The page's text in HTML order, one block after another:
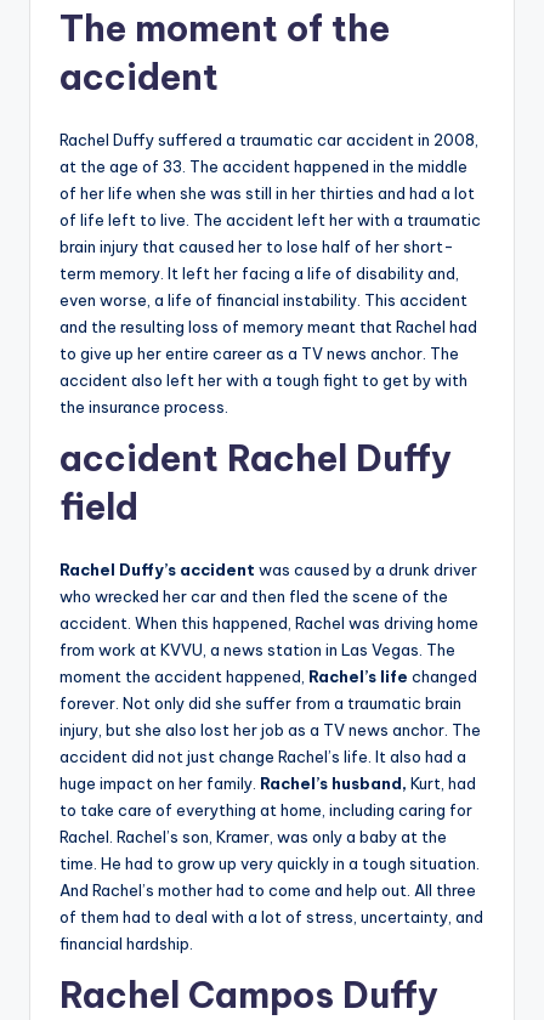
The moment of the
accident
Rachel Duffy suffered a traumatic car accident in 2008,
at the age of 33. The accident happened in the middle
of her life when she was still in her thirties and had a lot
of life left to live. The accident left her with a traumatic
brain injury that caused her to lose half of her short-
term memory. It left her facing a life of disability and,
even worse, a life of financial instability. This accident
and the resulting loss of memory meant that Rachel had
to give up her entire career as a TV news anchor. The
accident also left her with a tough fight to get by with
the insurance process.
accident Rachel Duffy
field
Rachel Duffy’s accident was caused by a drunk driver
who wrecked her car and then fled the scene of the
accident. When this happened, Rachel was driving home
from work at KVVU, a news station in Las Vegas. The
moment the accident happened, Rachel’s life changed
forever. Not only did she suffer from a traumatic brain
injury, but she also lost her job as a TV news anchor. The
accident did not just change Rachel’s life. It also had a
huge impact on her family. Rachel’s husband, Kurt, had
to take care of everything at home, including caring for
Rachel. Rachel’s son, Kramer, was only a baby at the
time. He had to grow up very quickly in a tough situation.
And Rachel’s mother had to come and help out. All three
of them had to deal with a lot of stress, uncertainty, and
financial hardship.
Rachel Campos Duffy